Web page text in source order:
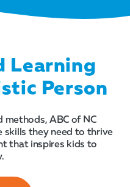
Learning
Person
methods, ABC of NC
skills they need to thrive
that inspires kids to